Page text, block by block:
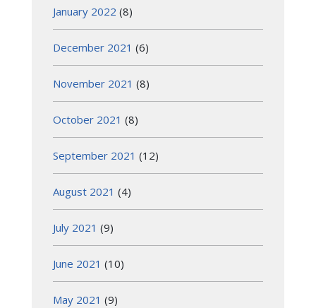
January 2022 (8)
December 2021 (6)
November 2021 (8)
October 2021 (8)
September 2021 (12)
August 2021 (4)
July 2021 (9)
June 2021 (10)
May 2021 (9)